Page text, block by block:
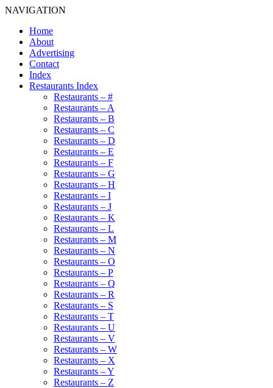
NAVIGATION
Home
About
Advertising
Contact
Index
Restaurants Index
Restaurants – #
Restaurants – A
Restaurants – B
Restaurants – C
Restaurants – D
Restaurants – E
Restaurants – F
Restaurants – G
Restaurants – H
Restaurants – I
Restaurants – J
Restaurants – K
Restaurants – L
Restaurants – M
Restaurants – N
Restaurants – O
Restaurants – P
Restaurants – Q
Restaurants – R
Restaurants – S
Restaurants – T
Restaurants – U
Restaurants – V
Restaurants – W
Restaurants – X
Restaurants – Y
Restaurants – Z